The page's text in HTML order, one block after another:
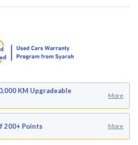
KM Upgradeable
More
200+ Points More